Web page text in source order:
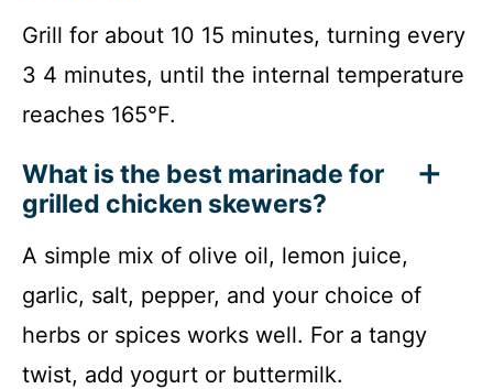
Grill for about 10 15 minutes, turning every
3 4 minutes, until the internal temperature
reaches 165°F.
What is the best marinade for
grilled chicken skewers?
A simple mix of olive oil, lemon juice,
garlic, salt, pepper, and your choice of
herbs or spices works well. For a tangy
twist, add yogurt or buttermilk.